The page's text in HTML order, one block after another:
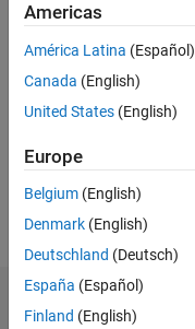
since
Followers:
Americas
América Latina (Español)
Canada (English)
United States (English)
Europe
Belgium (English)
Denmark (English)
Deutschland (Deutsch)
España (Español)
Finland (English)